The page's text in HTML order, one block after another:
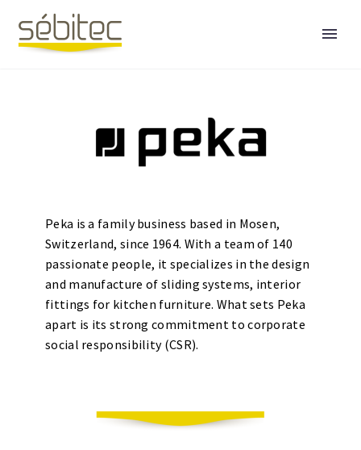
English
Peka is a family business based in Mosen,
Switzerland, since 1964. With a team of 140
passionate people, it specializes in the design
and manufacture of sliding systems, interior
fittings for kitchen furniture. What sets Peka
apart is its strong commitment to corporate
social responsibility (CSR).